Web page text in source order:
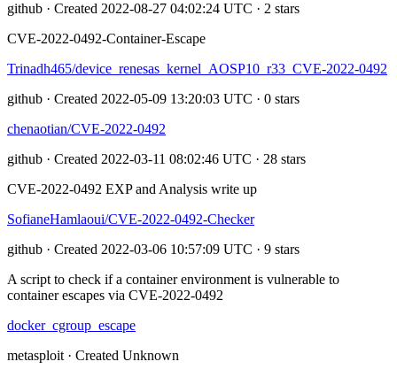
github · Created 2022-08-27 04:02:24 UTC · 2 stars
CVE-2022-0492-Container-Escape
Trinadh465/device_renesas_kernel_AOSP10_r33_CVE-2022-0492
github · Created 2022-05-09 13:20:03 UTC · 0 stars
chenaotian/CVE-2022-0492
github · Created 2022-03-11 08:02:46 UTC · 28 stars
CVE-2022-0492 EXP and Analysis write up
SofianeHamlaoui/CVE-2022-0492-Checker
github · Created 2022-03-06 10:57:09 UTC · 9 stars
A script to check if a container environment is vulnerable to
container escapes via CVE-2022-0492
docker_cgroup_escape
metasploit · Created Unknown